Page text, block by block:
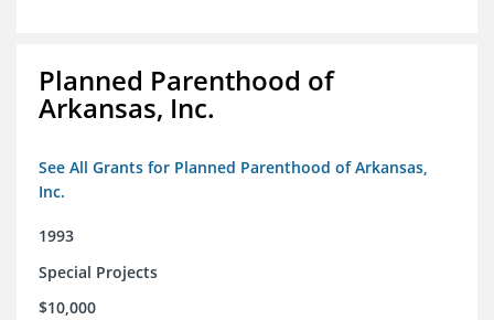
Planned Parenthood of
Arkansas, Inc.
See All Grants for Planned Parenthood of Arkansas,
Inc.
1993
Special Projects
$10,000